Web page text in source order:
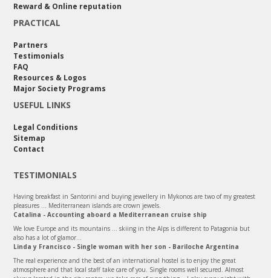
Reward & Online reputation
PRACTICAL
Partners
Testimonials
FAQ
Resources & Logos
Major Society Programs
USEFUL LINKS
Legal Conditions
Sitemap
Contact
TESTIMONIALS
Having breakfast in Santorini and buying jewellery in Mykonos are two of my greatest
pleasures ... Mediterranean islands are crown jewels.
Catalina - Accounting aboard a Mediterranean cruise ship
We love Europe and its mountains ... skiing in the Alps is different to Patagonia but
also has a lot of glamor...
Linda y Francisco - Single woman with her son - Bariloche Argentina
The real experience and the best of an international hostel is to enjoy the great
atmosphere and that local staff take care of you. Single rooms well secured. Almost